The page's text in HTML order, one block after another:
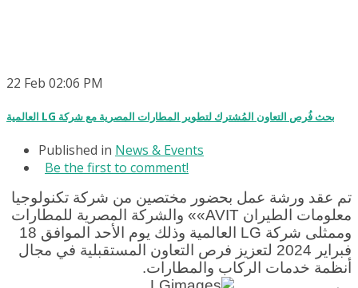
22 Feb 02:06 PM
العالمية LG بحث فُرص التعاون المُشترك لتطوير المطارات المصرية مع شركة
Published in News & Events
Be the first to comment!
تم عقد ورشة عمل بحضور مختصين من شركة تكنولوجيا
معلومات الطيران AVIT»» والشركة المصرية للمطارات
وممثلى شركة LG العالمية وذلك يوم الأحد الموافق 18
فبراير 2024 لتعزيز فرص التعاون المستقبلية في مجال
أنظمة خدمات الركاب والمطارات.